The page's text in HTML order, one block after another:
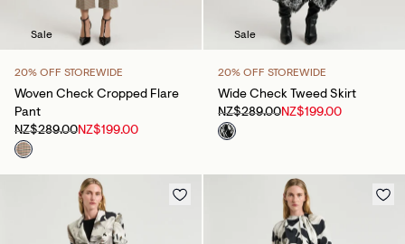
Sale
20% OFF STOREWIDE
Woven Check Cropped Flare
Pant
NZ$289.00NZ$199.00
Sale
20% OFF STOREWIDE
Wide Check Tweed Skirt
NZ$289.00NZ$199.00